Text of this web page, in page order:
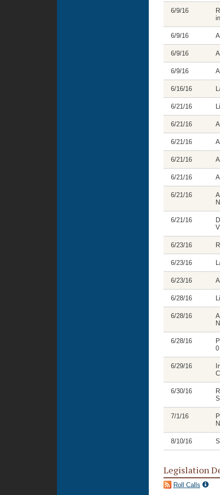
6/9/16
6/9/16
6/9/16
6/9/16
6/16/16
6/21/16
6/21/16
6/21/16
6/21/16
6/21/16
6/21/16
6/21/16
6/23/16
6/23/16
6/23/16
6/28/16
6/28/16
6/28/16
6/29/16
6/30/16
7/1/16
8/10/16
Legislation
Roll Calls